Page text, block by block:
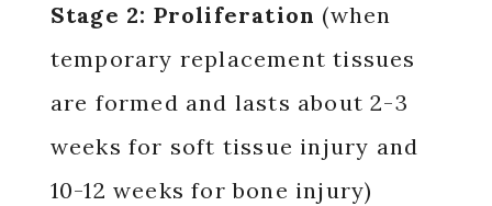
Stage 2: Proliferation (when
temporary replacement tissues
are formed and lasts about 2-3
weeks for soft tissue injury and
10-12 weeks for bone injury)